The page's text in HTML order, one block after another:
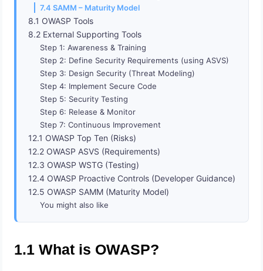
7.4 SAMM – Maturity Model
8.1 OWASP Tools
8.2 External Supporting Tools
Step 1: Awareness & Training
Step 2: Define Security Requirements (using ASVS)
Step 3: Design Security (Threat Modeling)
Step 4: Implement Secure Code
Step 5: Security Testing
Step 6: Release & Monitor
Step 7: Continuous Improvement
12.1 OWASP Top Ten (Risks)
12.2 OWASP ASVS (Requirements)
12.3 OWASP WSTG (Testing)
12.4 OWASP Proactive Controls (Developer Guidance)
12.5 OWASP SAMM (Maturity Model)
You might also like
1.1 What is OWASP?